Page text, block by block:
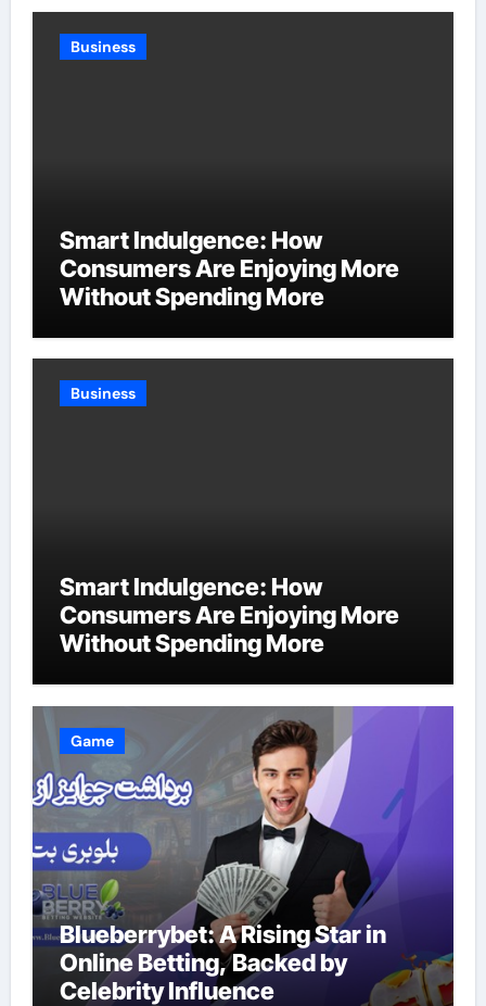
Business
Smart Indulgence: How
Consumers Are Enjoying More
Without Spending More
Business
Smart Indulgence: How
Consumers Are Enjoying More
Without Spending More
Game
Blueberrybet: A Rising Star in
Online Betting, Backed by
Celebrity Influence